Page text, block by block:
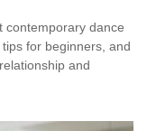
contemporary dance
for beginners, and
and